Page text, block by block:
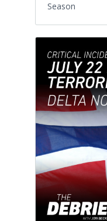
Season